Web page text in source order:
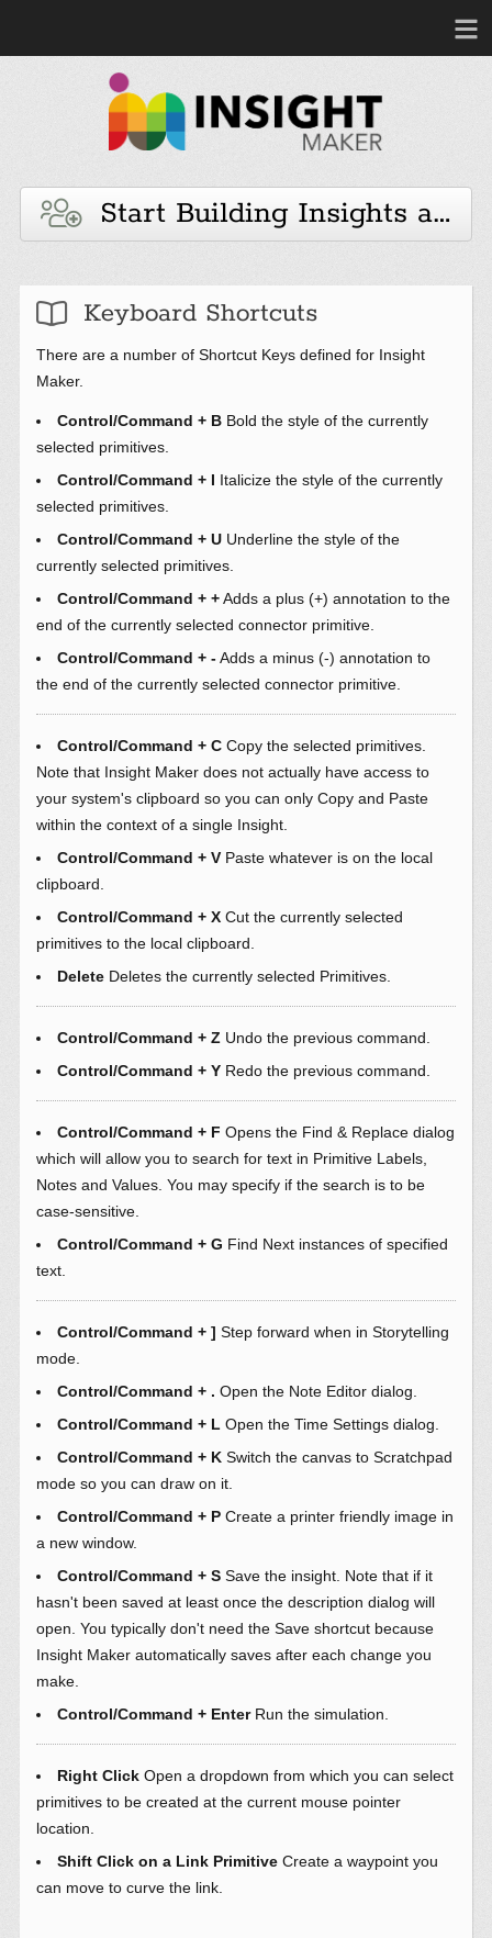
Start Building Insights and
Keyboard Shortcuts
There are a number of Shortcut Keys defined for Insight
Maker.
Control/Command + B Bold the style of the currently
selected primitives.
Control/Command + I Italicize the style of the currently
selected primitives.
Control/Command + U Underline the style of the
currently selected primitives.
Control/Command + +Adds a plus (+) annotation to the
end of the currently selected connector primitive.
Control/Command + -Adds a minus (-) annotation to
the end of the currently selected connector primitive.
Control/Command + C Copy the selected primitives.
Note that Insight Maker does not actually have access to
your system's clipboard so you can only Copy and Paste
within the context of a single Insight.
Control/Command + V Paste whatever is on the local
clipboard.
Control/Command + X Cut the currently selected
primitives to the local clipboard.
Delete Deletes the currently selected Primitives.
Control/Command + Z Undo the previous command.
Control/Command + Y Redo the previous command.
Control/Command + F Opens the Find & Replace dialog
which will allow you to search for text in Primitive Labels,
Notes and Values. You may specify if the search is to be
case-sensitive.
Control/Command + G Find Next instances of specified
text.
Control/Command + ] Step forward when in Storytelling
mode.
Control/Command + . Open the Note Editor dialog.
Control/Command + L Open the Time Settings dialog.
Control/Command + K Switch the canvas to Scratchpad
mode so you can draw on it.
Control/Command + P Create a printer friendly image in
a new window.
Control/Command + S Save the insight. Note that if it
hasn't been saved at least once the description dialog will
open. You typically don't need the Save shortcut because
Insight Maker automatically saves after each change you
make.
Control/Command + EnterRun the simulation.
Right Click Open a dropdown from which you can select
primitives to be created at the current mouse pointer
location.
Shift Click on a Link Primitive Create a waypoint you
can move to curve the link.